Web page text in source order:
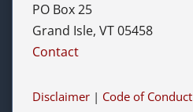
PO Box 25
Grand Isle, VT 05458
Contact
Disclaimer | Code of Conduct